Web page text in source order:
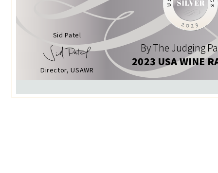
Sid Patel
Director, USAWR
By The Judging
2023 USA WINE